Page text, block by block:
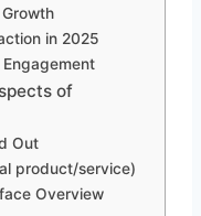
in 2025
of
Out
product/service)
Overview